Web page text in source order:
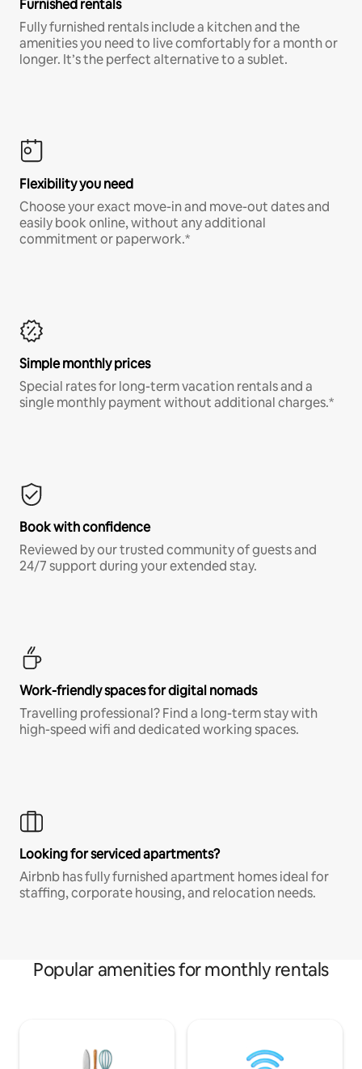
Furnished rentals
Fully furnished rentals include a kitchen and the
amenities you need to live comfortably for a month or
longer. It’s the perfect alternative to a sublet.
Flexibility you need
Choose your exact move-in and move-out dates and
easily book online, without any additional
commitment or paperwork.*
Simple monthly prices
Special rates for long-term vacation rentals and a
single monthly payment without additional charges.*
Book with confidence
Reviewed by our trusted community of guests and
24/7 support during your extended stay.
Work-friendly spaces for digital nomads
Travelling professional? Find a long-term stay with
high-speed wifi and dedicated working spaces.
Looking for serviced apartments?
Airbnb has fully furnished apartment homes ideal for
staffing, corporate housing, and relocation needs.
Popular amenities for monthly rentals